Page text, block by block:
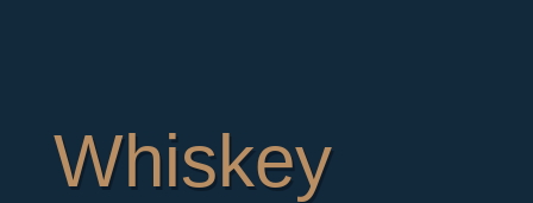
Whiskey